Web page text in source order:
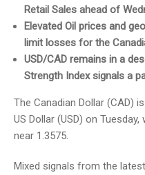
Retail Sales ahead of
Elevated Oil prices and
limit losses for the
USD/CAD remains in a
Strength Index signals a
The Canadian Dollar (CAD)
US Dollar (USD) on
near 1.3575.
Mixed signals from the